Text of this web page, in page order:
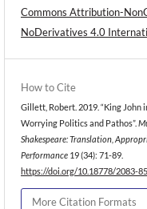
Commons Attribution-
NoDerivatives 4.0
How to Cite
Gillett, Robert. 2019. “King John
Worrying Politics and Pathos”.
Shakespeare: Translation,
Performance 19 (34): 71-89.
https://doi.org/10.18778/2083-
More Citation Formats